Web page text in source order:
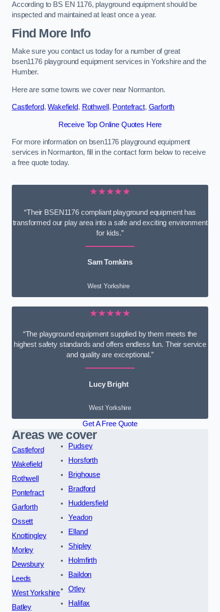
According to BS EN 1176, playground equipment should be
inspected and maintained at least once a year.
Find More Info
Make sure you contact us today for a number of great
bsen1176 playground equipment services in Yorkshire and the
Humber.
Here are some towns we cover near Normanton.
Castleford,Wakefield, Rothwell , Pontefract, Garforth
Receive Top Online Quotes Here
For more information on bsen1176 playground equipment
services in Normanton, fill in the contact form below to receive
a free quote today.
★★★★★
“Their BSEN1176 compliant playground equipment has
transformed our play area into a safe and exciting environment
for kids.”
Sam Tomkins
West Yorkshire
★★★★★
“The playground equipment supplied by them meets the
highest safety standards and offers endless fun. Their service
and quality are exceptional.”
Lucy Bright
West Yorkshire
Get A Free Quote
Areas we cover
Castleford
Wakefield
Rothwell
Pontefract
Garforth
Ossett
Knottingley
Morley
Dewsbury
Leeds
West Yorkshire
Batley
Pudsey
Horsforth
Brighouse
Bradford
Huddersfield
Yeadon
Elland
Shipley
Holmfirth
Baildon
Otley
Halifax